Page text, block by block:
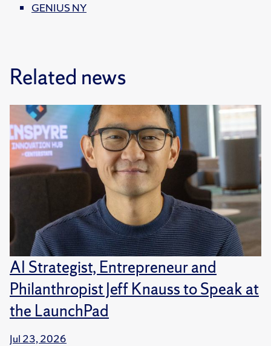
GENIUS NY
Related news
AI Strategist, Entrepreneur and
Philanthropist Jeff Knauss to Speak at
the LaunchPad
Jul 23, 2026